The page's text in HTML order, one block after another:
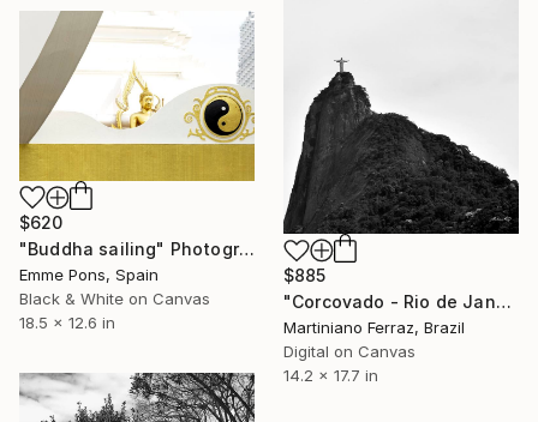
$885
"Corcovado - Rio de Janeiro" Photograph
Martiniano Ferraz, Brazil
Digital on Canvas
14.2 x 17.7 in
$620
"Buddha sailing" Photograph
Emme Pons, Spain
Black & White on Canvas
18.5 x 12.6 in